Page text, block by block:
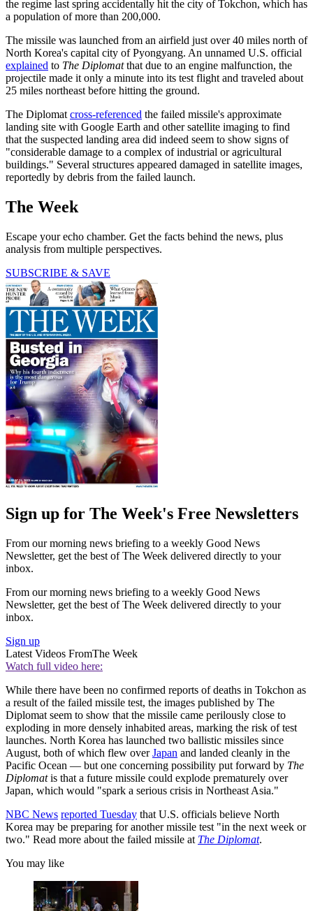
the regime last spring accidentally hit the city of Tokchon, which has
a population of more than 200,000.
The missile was launched from an airfield just over 40 miles north of
North Korea's capital city of Pyongyang. An unnamed U.S. official
explained to The Diplomatthat due to an engine malfunction, the
projectile made it only a minute into its test flight and traveled about
25 miles northeast before hitting the ground.
The Diplomatcross-referenced the failed missile's approximate
landing site with Google Earth and other satellite imaging to find
that the suspected landing area did indeed seem to show signs of
"considerable damage to a complex of industrial or agricultural
buildings." Several structures appeared damaged in satellite images,
reportedly by debris from the failed launch.
The Week
Escape your echo chamber. Get the facts behind the news, plus
analysis from multiple perspectives.
SUBSCRIBE & SAVE
Sign up for The Week's Free Newsletters
From our morning news briefing to a weekly Good News
Newsletter, get the best of The Week delivered directly to your
inbox.
From our morning news briefing to a weekly Good News
Newsletter, get the best of The Week delivered directly to your
inbox.
Sign up
Latest Videos FromThe Week
Watch full video here:
While there have been no confirmed reports of deaths in Tokchon as
a result of the failed missile test, the images published by The
Diplomat seem to show that the missile came perilously close to
exploding in more densely inhabited areas, marking the risk of test
launches. North Korea has launched two ballistic missiles since
August, both of which flew overJapan and landed cleanly in the
Pacific Ocean — but one concerning possibility put forward by The
Diplomatis that a future missile could explode prematurely over
Japan, which would "spark a serious crisis in Northeast Asia."
NBC News reported Tuesday that U.S. officials believe North
Korea may be preparing for another missile test "in the next week or
two." Read more about the failed missile at The Diplomat.
You may like